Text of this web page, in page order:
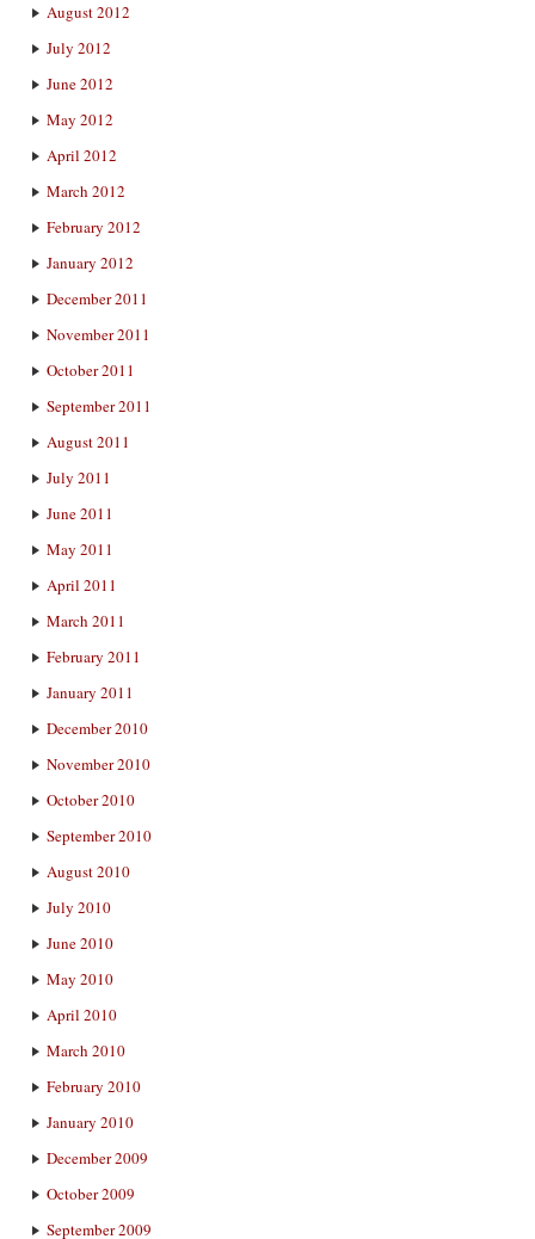
August 2012
July 2012
June 2012
May 2012
April 2012
March 2012
February 2012
January 2012
December 2011
November 2011
October 2011
September 2011
August 2011
July 2011
June 2011
May 2011
April 2011
March 2011
February 2011
January 2011
December 2010
November 2010
October 2010
September 2010
August 2010
July 2010
June 2010
May 2010
April 2010
March 2010
February 2010
January 2010
December 2009
October 2009
September 2009